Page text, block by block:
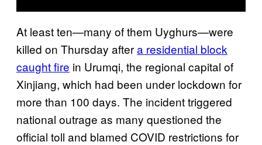
At least ten—many of them Uyghurs—were
killed on Thursday aftera residential block
caught fire in Urumqi, the regional capital of
Xinjiang, which had been under lockdown for
more than 100 days. The incident triggered
national outrage as many questioned the
official toll and blamed COVID restrictions for